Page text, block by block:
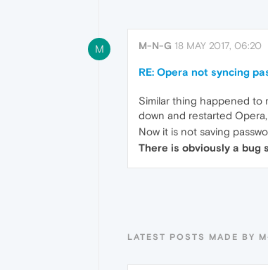
M M-N-G 18 MAY 2017, 06:20
RE: Opera not syncing
Similar thing happened to
down and restarted
Now it is not saving
There is obviously a bug
LATEST POSTS MADE BY